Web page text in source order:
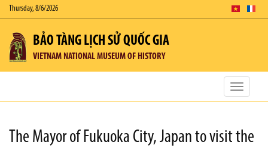
Thursday, 8/6/2026
BẢO TÀNG LỊCH SỬ QUỐC GIA
VIETNAM NATIONAL MUSEUM OF HISTORY
Toggle
The Mayor of Fukuoka City, Japan to visit the